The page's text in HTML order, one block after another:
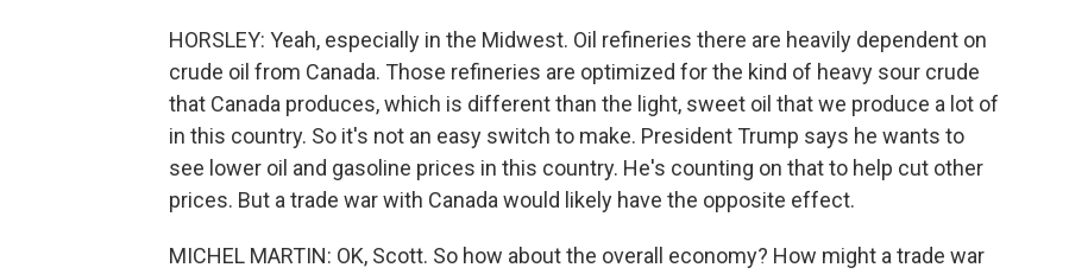
HORSLEY: Yeah, especially in the Midwest. Oil refineries there are heavily dependent on
crude oil from Canada. Those refineries are optimized for the kind of heavy sour crude
that Canada produces, which is different than the light, sweet oil that we produce a lot of
in this country. So it's not an easy switch to make. President Trump says he wants to
see lower oil and gasoline prices in this country. He's counting on that to help cut other
prices. But a trade war with Canada would likely have the opposite effect.
MICHEL MARTIN: OK, Scott. So how about the overall economy? How might a trade war